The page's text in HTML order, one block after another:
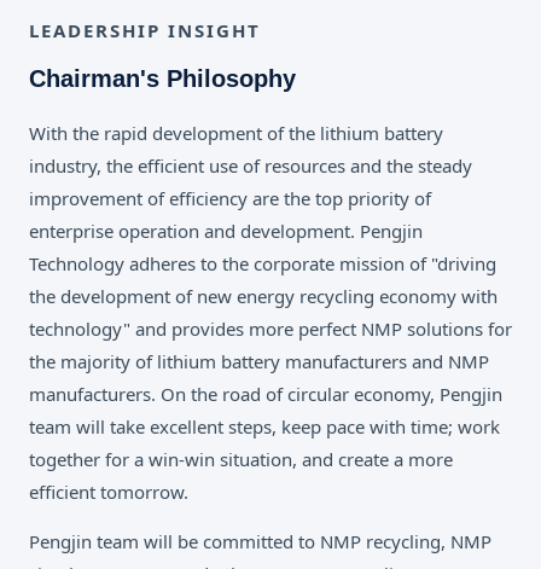
LEADERSHIP INSIGHT
Chairman's Philosophy
With the rapid development of the lithium battery
industry, the efficient use of resources and the steady
improvement of efficiency are the top priority of
enterprise operation and development. Pengjin
Technology adheres to the corporate mission of "driving
the development of new energy recycling economy with
technology" and provides more perfect NMP solutions for
the majority of lithium battery manufacturers and NMP
manufacturers. On the road of circular economy, Pengjin
team will take excellent steps, keep pace with time; work
together for a win-win situation, and create a more
efficient tomorrow.
Pengjin team will be committed to NMP recycling, NMP